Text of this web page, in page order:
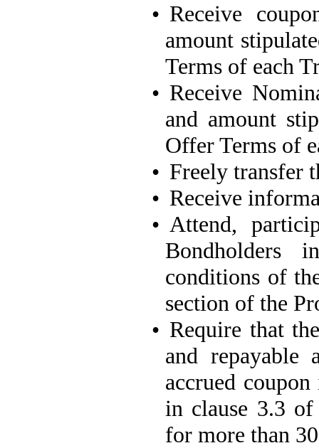
• Receive
amount
Terms of each
• Receive
and amount
Offer Terms of
• Freely transfer
• Receive
• Attend,
Bondholders
conditions of
section of the
• Require that
and repayable
accrued
in clause 3.3 of
for more than